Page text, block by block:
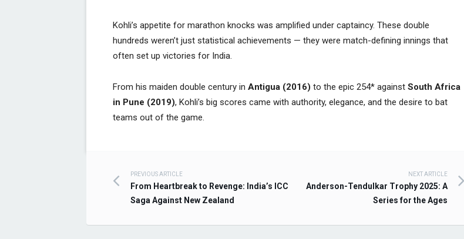
Kohli’s appetite for marathon knocks was amplified under captaincy. These double
hundreds weren’t just statistical achievements — they were match-defining innings that
often set up victories for India.
From his maiden double century in Antigua (2016) to the epic 254* against South Africa
in Pune (2019), Kohli’s big scores came with authority, elegance, and the desire to bat
teams out of the game.
Post navigation
PREVIOUS ARTICLE
From Heartbreak to Revenge: India’s ICC
Saga Against New Zealand
NEXT ARTICLE
Anderson-Tendulkar Trophy 2025: A
Series for the Ages